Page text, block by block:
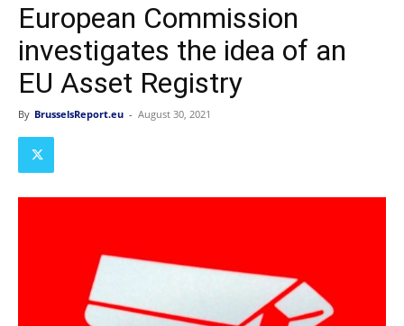
European Commission
investigates the idea of an
EU Asset Registry
By BrusselsReport.eu - August 30, 2021